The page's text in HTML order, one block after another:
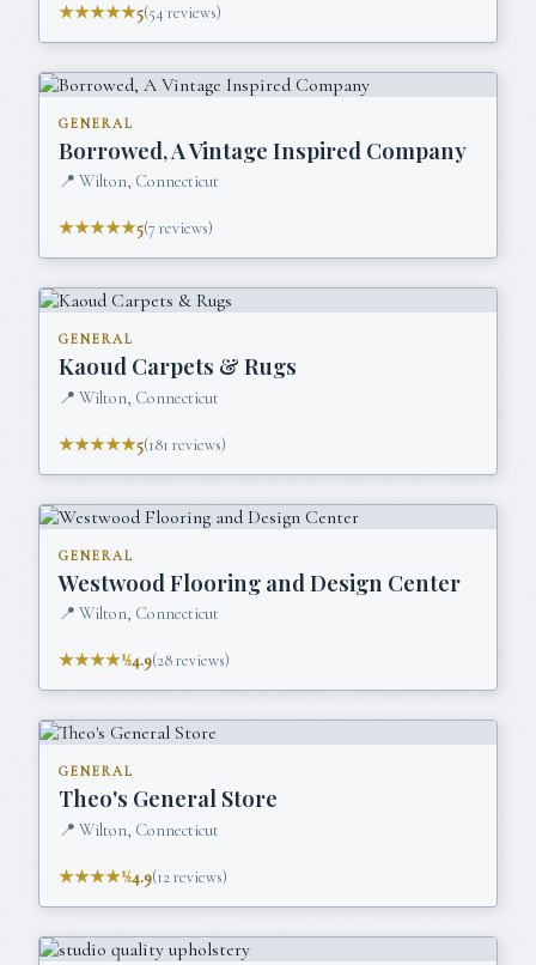
★★★★★5(54 reviews)
GENERAL
Borrowed, A Vintage Inspired Company
📍 Wilton, Connecticut
★★★★★5(7reviews)
GENERAL
Kaoud Carpets & Rugs
📍 Wilton, Connecticut
★★★★★5(181 reviews)
GENERAL
Westwood Flooring and Design Center
📍 Wilton, Connecticut
★★★★½4.9(28reviews)
GENERAL
Theo's General Store
📍 Wilton, Connecticut
★★★★½4.9(12reviews)